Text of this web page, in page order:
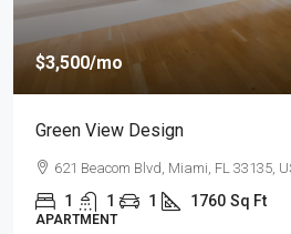
$3,500/mo
Green View Design
621 Beacom Blvd, Miami, FL 33135,
1 1 1 1760 Sq Ft
APARTMENT